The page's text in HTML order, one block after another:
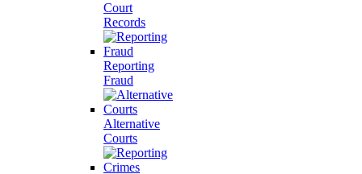
Court
Records
Reporting
Fraud
Alternative
Courts